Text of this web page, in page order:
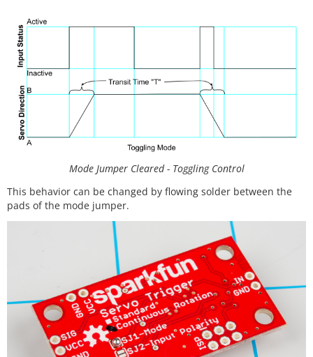
Mode Jumper Cleared - Toggling Control
This behavior can be changed by flowing solder between the
pads of the mode jumper.